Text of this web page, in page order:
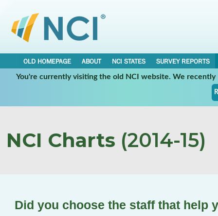
OLD HOMEPAGE ABOUT NCI STATES
SURVEY REPORTS
You're currently visiting the old NCI website. We
NCI Charts (2014-15)
Did you choose the staff that help